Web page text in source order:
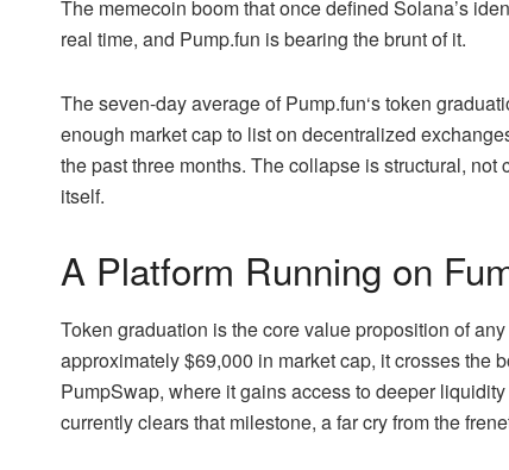
The memecoin boom that once defined Solana’s
real time, and Pump.fun is bearing the brunt of it.
The seven-day average ofPump.fun‘s token
enough market cap to list on decentralized
the past three months. The collapse is structural,
itself.
A Platform Running on
Token graduation is the core value proposition of
approximately $69,000 in market cap, it crosses the
PumpSwap, where it gains access to deeper
currently clears that milestone, a far cry from the